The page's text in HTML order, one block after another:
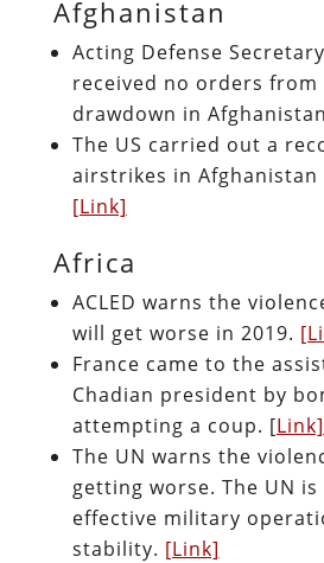
Afghanistan
Acting Defense
received no orders from
drawdown in
The US carried out a
airstrikes in Afghanistan
[Link]
Africa
ACLED warns the
will get worse in 2019.
France came to the
Chadian president by
attempting a coup. [Link]
The UN warns the
getting worse. The UN
effective military
stability. [Link]